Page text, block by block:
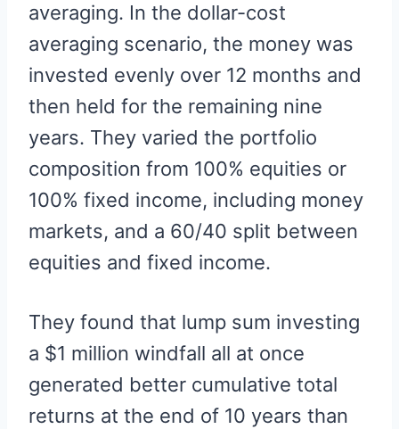
averaging. In the dollar-cost
averaging scenario, the money was
invested evenly over 12 months and
then held for the remaining nine
years. They varied the portfolio
composition from 100% equities or
100% fixed income, including money
markets, and a 60/40 split between
equities and fixed income.
They found that lump sum investing
a $1 million windfall all at once
generated better cumulative total
returns at the end of 10 years than